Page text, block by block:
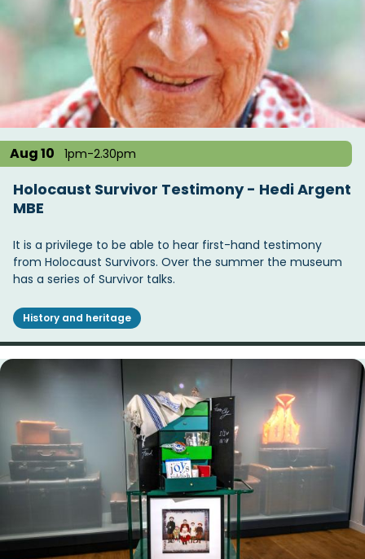
Aug 10 1pm-2.30pm
Holocaust Survivor Testimony - Hedi Argent
MBE
It is a privilege to be able to hear first-hand testimony
from Holocaust Survivors. Over the summer the museum
has a series of Survivor talks.
History and heritage